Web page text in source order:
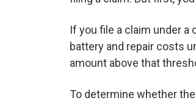
If you file a claim under a
battery and repair costs
amount above that
To determine whether